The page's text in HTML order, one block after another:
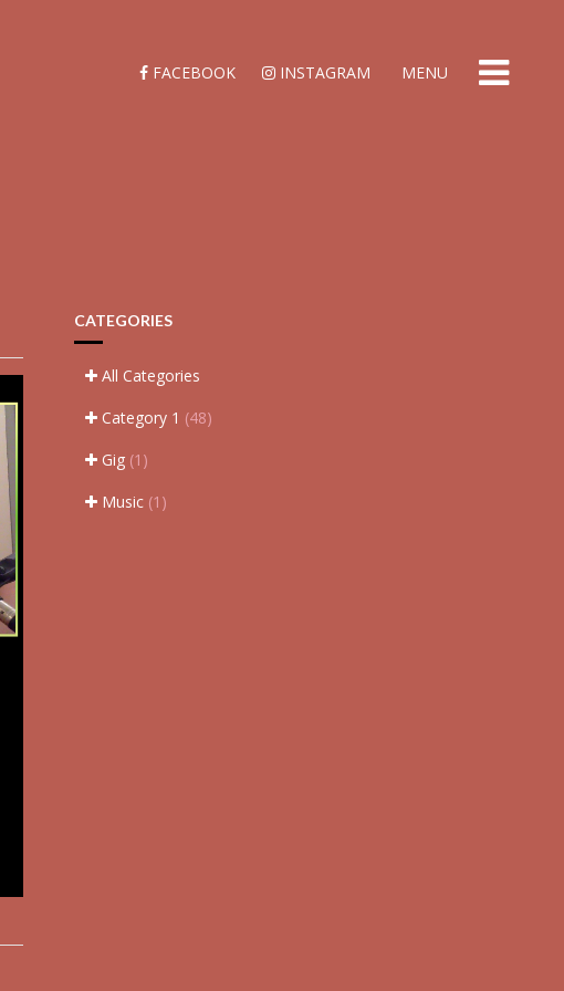
FACEBOOK INSTAGRAM MENU
CATEGORIES
All Categories
Category 1 (48)
Gig (1)
Music (1)